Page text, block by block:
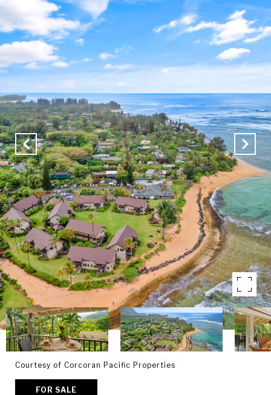
Courtesy of Corcoran Pacific Properties
FOR SALE